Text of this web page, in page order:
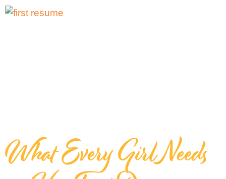
What Every Girl Needs